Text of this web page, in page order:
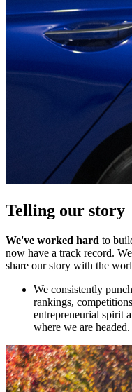
Telling our story
We've worked hard to
now have a track record.
share our story with the
We consistently
rankings,
entrepreneurial spirit
where we are headed.